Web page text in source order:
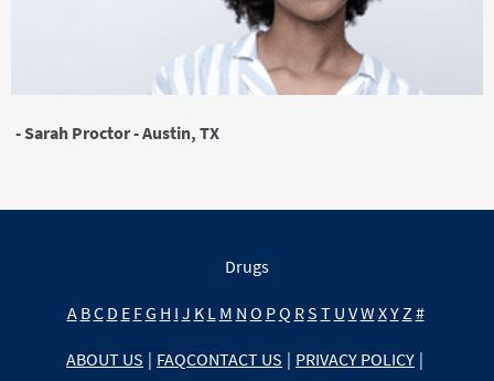
- Sarah Proctor - Austin, TX
Drugs
A BC D E FG H I J K L M N O PQ RS T U VW XY Z #
ABOUT US | FAQCONTACT US | PRIVACY POLICY |